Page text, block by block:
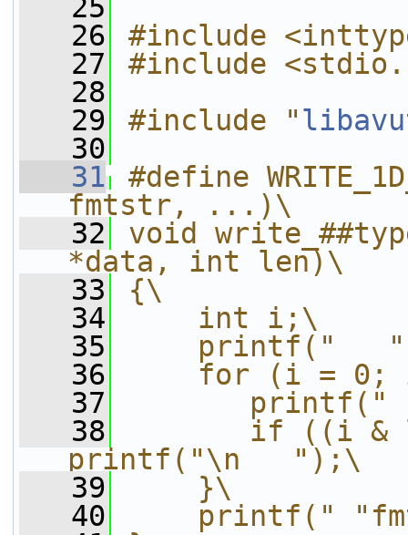
   25
   26
#include
   27
#include
   28
   29
#include "
   30
   31
#define
fmtstr, ...)\
   32
void
*data, int len)\
   33
{\
   34
    int i;\
   35
printf("
   36
for (i = 0;
   37
printf("
   38
if ((i &
printf("\n   ");\
   39
    }\
   40
printf("